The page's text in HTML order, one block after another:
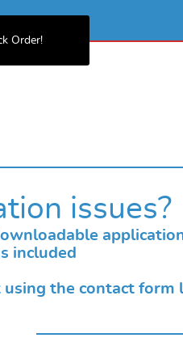
Order!
issues?
included
the contact